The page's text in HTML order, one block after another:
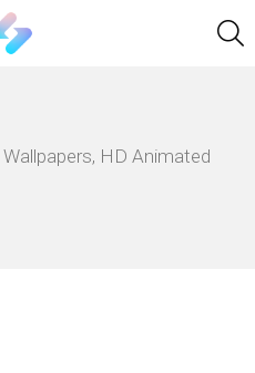
HD Animated